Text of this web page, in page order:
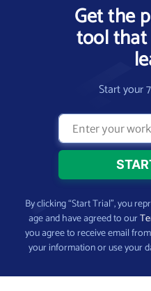
Get the
tool
Start your
By clicking “Start Trial”, you
age and have agreed to our
you agree to receive email from
your information or use your